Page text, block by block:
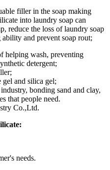
filler in the soap making
into laundry soap can
reduce the loss of laundry soap
and prevent soap rout;
helping wash, preventing
detergent;
and silica gel;
bonding sand and clay,
that people need.
:
needs.